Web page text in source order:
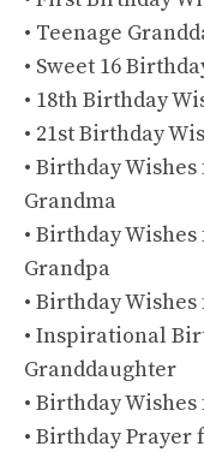
• Teenage
• Sweet 16
• 18th Birthday
• 21st Birthday
• Birthday
Grandma
• Birthday
Grandpa
• Birthday
• Inspirational
Granddaughter
• Birthday
• Birthday